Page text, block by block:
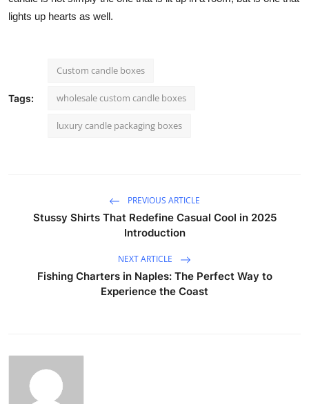
lights up hearts as well.
Tags:
Custom candle boxes
wholesale custom candle boxes
luxury candle packaging boxes
PREVIOUS ARTICLE
Stussy Shirts That Redefine Casual Cool in 2025
Introduction
NEXT ARTICLE
Fishing Charters in Naples: The Perfect Way to
Experience the Coast